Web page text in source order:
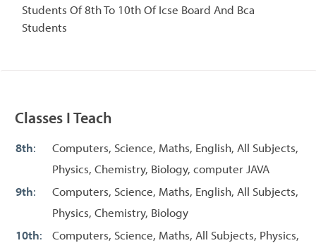
Students Of 8th To 10th Of Icse Board And Bca
Students
Classes I Teach
8th:
Computers, Science, Maths, English, All Subjects,
Physics, Chemistry, Biology, computer JAVA
9th:
Computers, Science, Maths, English, All Subjects,
Physics, Chemistry, Biology
10th:
Computers, Science, Maths, All Subjects, Physics,